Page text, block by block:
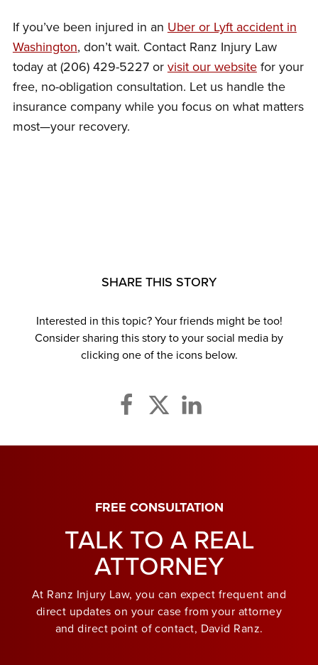
If you’ve been injured in an Uber or Lyft accident in
Washington, don’t wait. Contact Ranz Injury Law
today at (206) 429-5227 orvisit our websitefor your
free, no-obligation consultation. Let us handle the
insurance company while you focus on what matters
most—your recovery.
SHARE THIS STORY
Interested in this topic? Your friends might be too!
Consider sharing this story to your social media by
clicking one of the icons below.
FREE CONSULTATION
TALK TO A REAL
ATTORNEY
At Ranz Injury Law, you can expect frequent and
direct updates on your case from your attorney
and direct point of contact, David Ranz.